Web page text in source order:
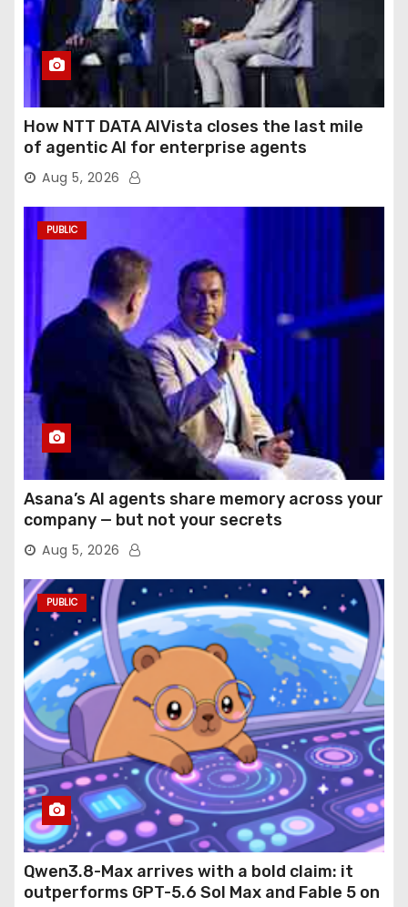
How NTT DATA AIVista closes the last mile
of agentic AI for enterprise agents
Aug 5, 2026
PUBLIC
Asana’s AI agents share memory across your
company — but not your secrets
Aug 5, 2026
PUBLIC
Qwen3.8-Max arrives with a bold claim: it
outperforms GPT-5.6 Sol Max and Fable 5 on